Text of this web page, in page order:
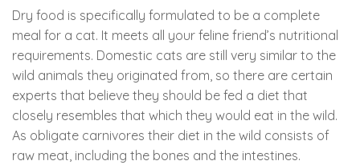
Dry food is specifically formulated to be a complete
meal for a cat. It meets all your feline friend’s nutritional
requirements. Domestic cats are still very similar to the
wild animals they originated from, so there are certain
experts that believe they should be fed a diet that
closely resembles that which they would eat in the wild.
As obligate carnivores their diet in the wild consists of
raw meat, including the bones and the intestines.